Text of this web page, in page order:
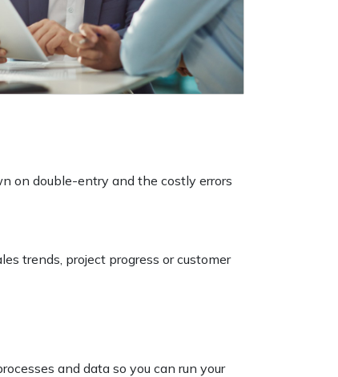
on double-entry and the costly errors
trends, project progress or customer
and data so you can run your